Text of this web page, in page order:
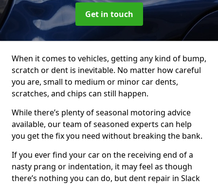
Get in touch
When it comes to vehicles, getting any kind of bump,
scratch or dent is inevitable. No matter how careful
you are, small to medium or minor car dents,
scratches, and chips can still happen.
While there’s plenty of seasonal motoring advice
available, our team of seasoned experts can help
you get the fix you need without breaking the bank.
If you ever find your car on the receiving end of a
nasty prang or indentation, it may feel as though
there’s nothing you can do, but dent repair in Slack